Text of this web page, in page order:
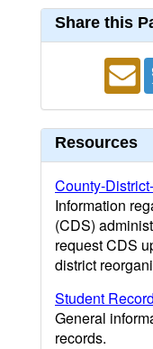
Share this
Resources
County-
Information
(CDS)
request CDS
district
Student
General
records.